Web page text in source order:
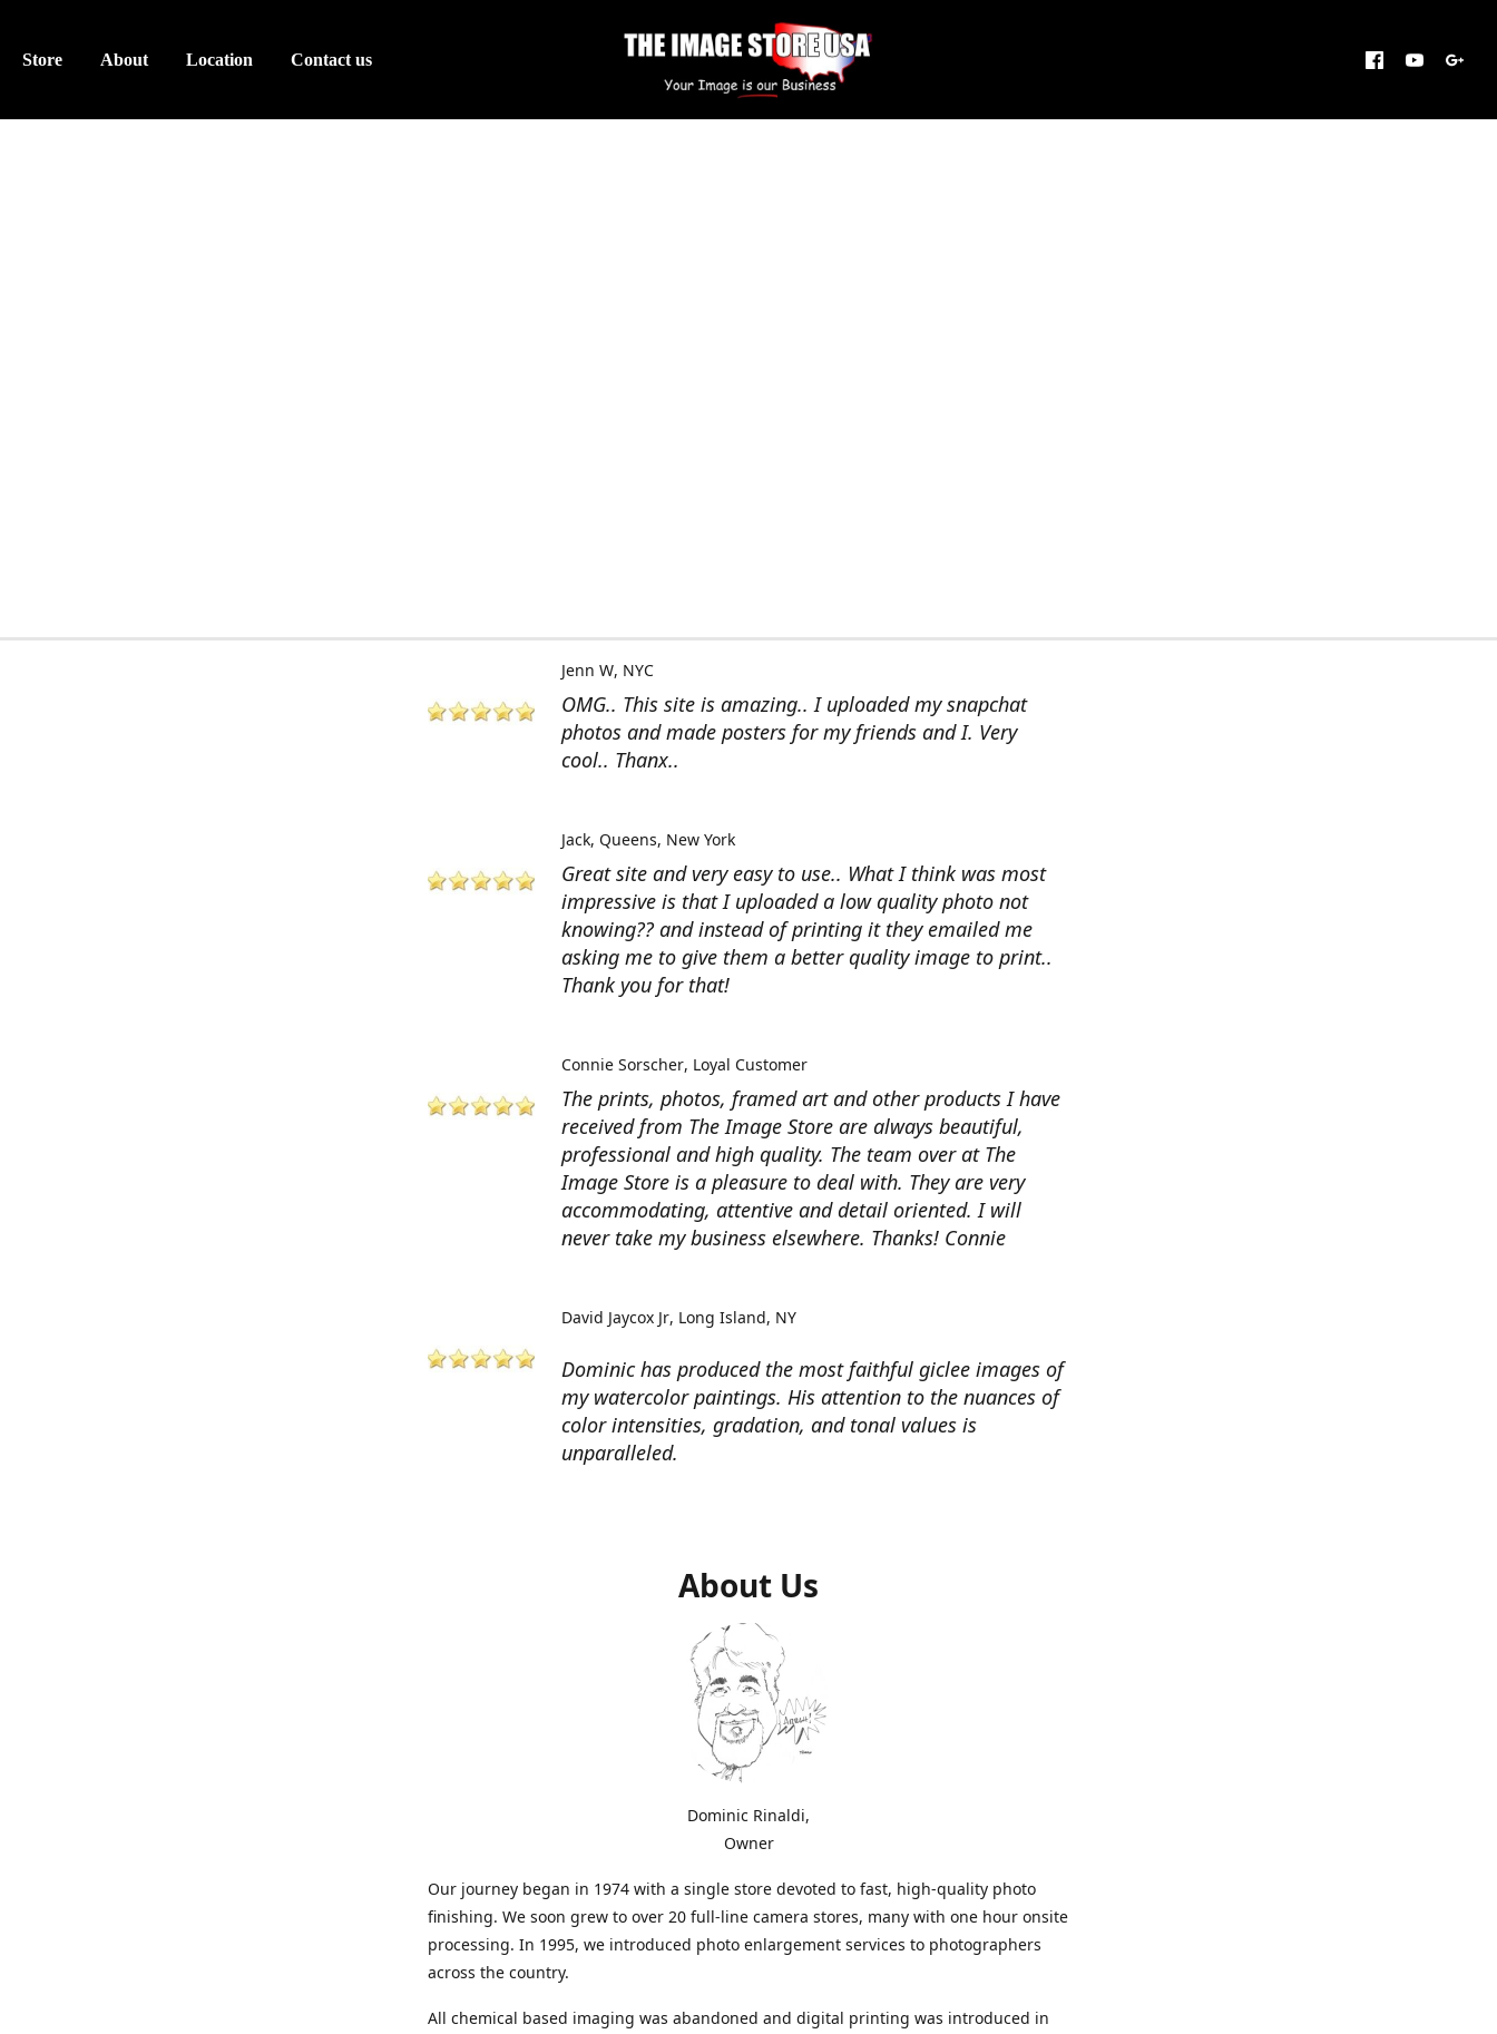
Store About Location Contact us
OMG.. This site is amazing.. I uploaded my snapchat
photos and made posters for my friends and I. Very
cool.. Thanx..
Jenn W NYC
Great site and very easy to use.. What I think was most
impressive is that I uploaded a low quality photo not
knowing?? and instead of printing it they emailed me
asking me to give them a better quality image to print..
Thank you for that!
Jack Queens, New York
The prints, photos, framed art and other products I have
received from The Image Store are always beautiful,
professional and high quality. The team over at The
Image Store is a pleasure to deal with. They are very
accommodating, attentive and detail oriented. I will
never take my business elsewhere. Thanks! Connie
Connie Sorscher Loyal Customer
Dominic has produced the most faithful giclee images of
my watercolor paintings. His attention to the nuances of
color intensities, gradation, and tonal values is
unparalleled.
David Jaycox Jr Long Island, NY
About Us
Dominic Rinaldi,
Owner
Our journey began in 1974 with a single store devoted to fast, high-quality photo
finishing. We soon grew to over 20 full-line camera stores, many with one hour onsite
processing. In 1995, we introduced photo enlargement services to photographers
across the country.
All chemical based imaging was abandoned and digital printing was introduced in